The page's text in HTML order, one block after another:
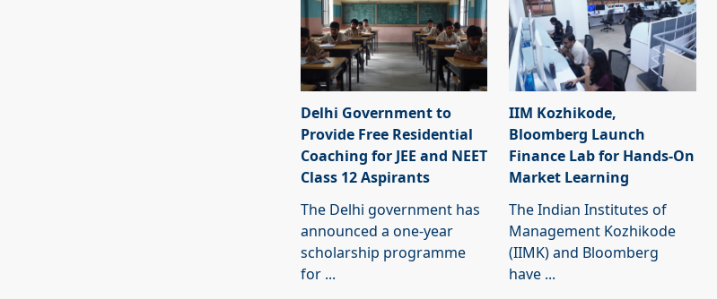
Delhi Government to
Provide Free Residential
Coaching for JEE and NEET
Class 12 Aspirants
The Delhi government has
announced a one-year
scholarship programme
for ...
IIM Kozhikode,
Bloomberg Launch
Finance Lab for Hands-On
Market Learning
The Indian Institutes of
Management Kozhikode
(IIMK) and Bloomberg
have ...